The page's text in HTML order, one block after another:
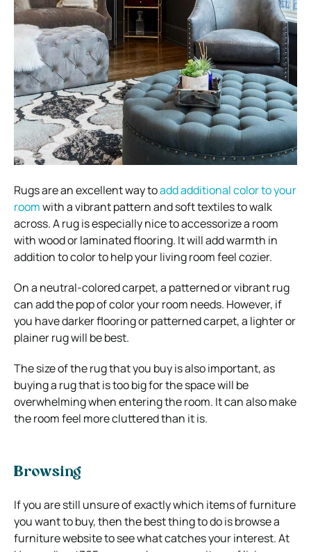
Rugs are an excellent way toadd additional color to your
roomwith a vibrant pattern and soft textiles to walk
across. A rug is especially nice to accessorize a room
with wood or laminated flooring. It will add warmth in
addition to color to help your living room feel cozier.
On a neutral-colored carpet, a patterned or vibrant rug
can add the pop of color your room needs. However, if
you have darker flooring or patterned carpet, a lighter or
plainer rug will be best.
The size of the rug that you buy is also important, as
buying a rug that is too big for the space will be
overwhelming when entering the room. It can also make
the room feel more cluttered than it is.
Browsing
If you are still unsure of exactly which items of furniture
you want to buy, then the best thing to do is browse a
furniture website to see what catches your interest. At